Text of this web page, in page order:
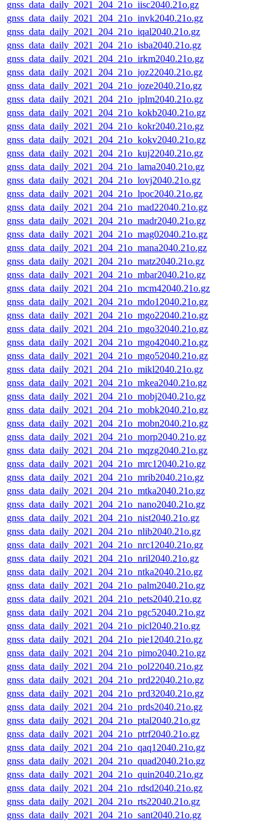
gnss_data_daily_2021_204_21o_iisc2040.21o.gz
gnss_data_daily_2021_204_21o_invk2040.21o.gz
gnss_data_daily_2021_204_21o_iqal2040.21o.gz
gnss_data_daily_2021_204_21o_isba2040.21o.gz
gnss_data_daily_2021_204_21o_irkm2040.21o.gz
gnss_data_daily_2021_204_21o_joz22040.21o.gz
gnss_data_daily_2021_204_21o_joze2040.21o.gz
gnss_data_daily_2021_204_21o_jplm2040.21o.gz
gnss_data_daily_2021_204_21o_kokb2040.21o.gz
gnss_data_daily_2021_204_21o_kokr2040.21o.gz
gnss_data_daily_2021_204_21o_kokv2040.21o.gz
gnss_data_daily_2021_204_21o_kuj22040.21o.gz
gnss_data_daily_2021_204_21o_lama2040.21o.gz
gnss_data_daily_2021_204_21o_lovj2040.21o.gz
gnss_data_daily_2021_204_21o_lpoc2040.21o.gz
gnss_data_daily_2021_204_21o_mad22040.21o.gz
gnss_data_daily_2021_204_21o_madr2040.21o.gz
gnss_data_daily_2021_204_21o_mag02040.21o.gz
gnss_data_daily_2021_204_21o_mana2040.21o.gz
gnss_data_daily_2021_204_21o_matz2040.21o.gz
gnss_data_daily_2021_204_21o_mbar2040.21o.gz
gnss_data_daily_2021_204_21o_mcm42040.21o.gz
gnss_data_daily_2021_204_21o_mdo12040.21o.gz
gnss_data_daily_2021_204_21o_mgo22040.21o.gz
gnss_data_daily_2021_204_21o_mgo32040.21o.gz
gnss_data_daily_2021_204_21o_mgo42040.21o.gz
gnss_data_daily_2021_204_21o_mgo52040.21o.gz
gnss_data_daily_2021_204_21o_mikl2040.21o.gz
gnss_data_daily_2021_204_21o_mkea2040.21o.gz
gnss_data_daily_2021_204_21o_mobj2040.21o.gz
gnss_data_daily_2021_204_21o_mobk2040.21o.gz
gnss_data_daily_2021_204_21o_mobn2040.21o.gz
gnss_data_daily_2021_204_21o_morp2040.21o.gz
gnss_data_daily_2021_204_21o_mqzg2040.21o.gz
gnss_data_daily_2021_204_21o_mrc12040.21o.gz
gnss_data_daily_2021_204_21o_mrib2040.21o.gz
gnss_data_daily_2021_204_21o_mtka2040.21o.gz
gnss_data_daily_2021_204_21o_nano2040.21o.gz
gnss_data_daily_2021_204_21o_nist2040.21o.gz
gnss_data_daily_2021_204_21o_nlib2040.21o.gz
gnss_data_daily_2021_204_21o_nrc12040.21o.gz
gnss_data_daily_2021_204_21o_nril2040.21o.gz
gnss_data_daily_2021_204_21o_ntka2040.21o.gz
gnss_data_daily_2021_204_21o_palm2040.21o.gz
gnss_data_daily_2021_204_21o_pets2040.21o.gz
gnss_data_daily_2021_204_21o_pgc52040.21o.gz
gnss_data_daily_2021_204_21o_picl2040.21o.gz
gnss_data_daily_2021_204_21o_pie12040.21o.gz
gnss_data_daily_2021_204_21o_pimo2040.21o.gz
gnss_data_daily_2021_204_21o_pol22040.21o.gz
gnss_data_daily_2021_204_21o_prd22040.21o.gz
gnss_data_daily_2021_204_21o_prd32040.21o.gz
gnss_data_daily_2021_204_21o_prds2040.21o.gz
gnss_data_daily_2021_204_21o_ptal2040.21o.gz
gnss_data_daily_2021_204_21o_ptrf2040.21o.gz
gnss_data_daily_2021_204_21o_qaq12040.21o.gz
gnss_data_daily_2021_204_21o_quad2040.21o.gz
gnss_data_daily_2021_204_21o_quin2040.21o.gz
gnss_data_daily_2021_204_21o_rdsd2040.21o.gz
gnss_data_daily_2021_204_21o_rts22040.21o.gz
gnss_data_daily_2021_204_21o_sant2040.21o.gz